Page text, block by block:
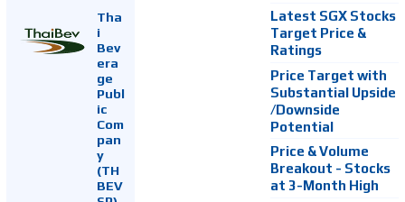
Tha
i
Bev
era
ge
Publ
ic
Com
pan
y
(TH
BEV
Latest SGX Stocks
Target Price &
Ratings
Price Target with
Substantial Upside
/Downside
Potential
Price & Volume
Breakout - Stocks
at 3-Month High